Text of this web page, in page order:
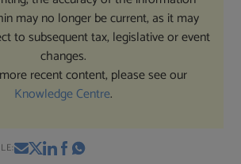
may no longer be current, as it may
to subsequent tax, legislative or event
changes.
recent content, please see our
Knowledge Centre.